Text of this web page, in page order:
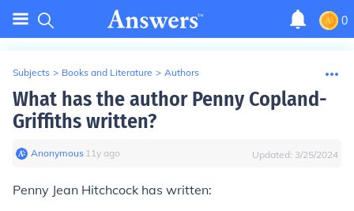
0
Subjects > Books and Literature > Authors
What has the author Penny Copland-
Griffiths written?
Anonymous∙ 11y ago Updated: 3/25/2024
Penny Jean Hitchcock has written: